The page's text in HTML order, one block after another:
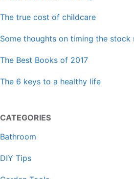
The true cost of childcare
Some thoughts on timing the stock
The Best Books of 2017
The 6 keys to a healthy life
CATEGORIES
Bathroom
DIY Tips